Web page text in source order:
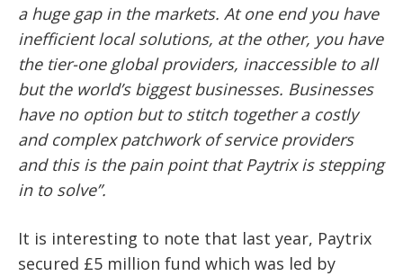
a huge gap in the markets. At one end you have
inefficient local solutions, at the other, you have
the tier-one global providers, inaccessible to all
but the world’s biggest businesses. Businesses
have no option but to stitch together a costly
and complex patchwork of service providers
and this is the pain point that Paytrix is stepping
in to solve”.
It is interesting to note that last year, Paytrix
secured £5 million fund which was led by